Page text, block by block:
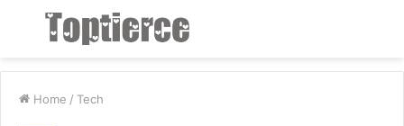
Menu
Home / Tech